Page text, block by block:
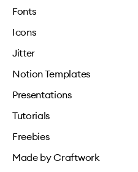
Fonts
Icons
Jitter
Notion Templates
Presentations
Tutorials
Freebies
Made by Craftwork